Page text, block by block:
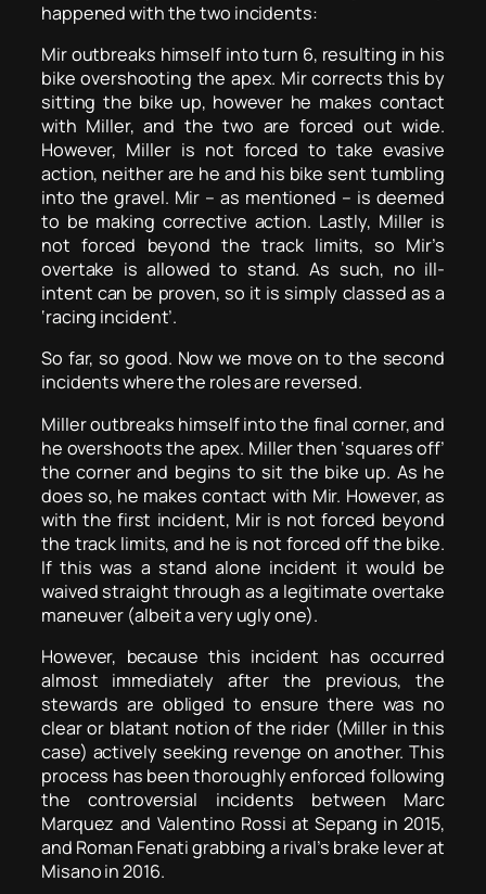
happened with the two incidents:
Mir outbreaks himself into turn 6, resulting in his
bike overshooting the apex. Mir corrects this by
sitting the bike up, however he makes contact
with Miller, and the two are forced out wide.
However, Miller is not forced to take evasive
action, neither are he and his bike sent tumbling
into the gravel. Mir – as mentioned – is deemed
to be making corrective action. Lastly, Miller is
not forced beyond the track limits, so Mir’s
overtake is allowed to stand. As such, no ill-
intent can be proven, so it is simply classed as a
‘racing incident’.
So far, so good. Now we move on to the second
incidents where the roles are reversed.
Miller outbreaks himself into the final corner, and
he overshoots the apex. Miller then ‘squares off’
the corner and begins to sit the bike up. As he
does so, he makes contact with Mir. However, as
with the first incident, Mir is not forced beyond
the track limits, and he is not forced off the bike.
If this was a stand alone incident it would be
waived straight through as a legitimate overtake
maneuver (albeit a very ugly one).
However, because this incident has occurred
almost immediately after the previous, the
stewards are obliged to ensure there was no
clear or blatant notion of the rider (Miller in this
case) actively seeking revenge on another. This
process has been thoroughly enforced following
the controversial incidents between Marc
Marquez and Valentino Rossi at Sepang in 2015,
and Roman Fenati grabbing a rival’s brake lever at
Misano in 2016.